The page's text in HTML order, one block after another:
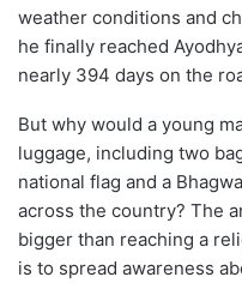
weather conditions and
he finally reached
nearly 394 days on the
But why would a young
luggage, including two
national flag and a
across the country? The
bigger than reaching a
is to spread awareness